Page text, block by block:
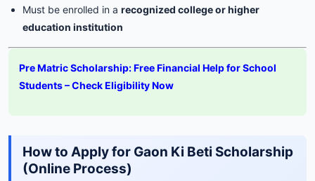
Must be enrolled in a recognized college or higher
education institution
Pre Matric Scholarship: Free Financial Help for School
Students – Check Eligibility Now
How to Apply for Gaon Ki Beti Scholarship
(Online Process)